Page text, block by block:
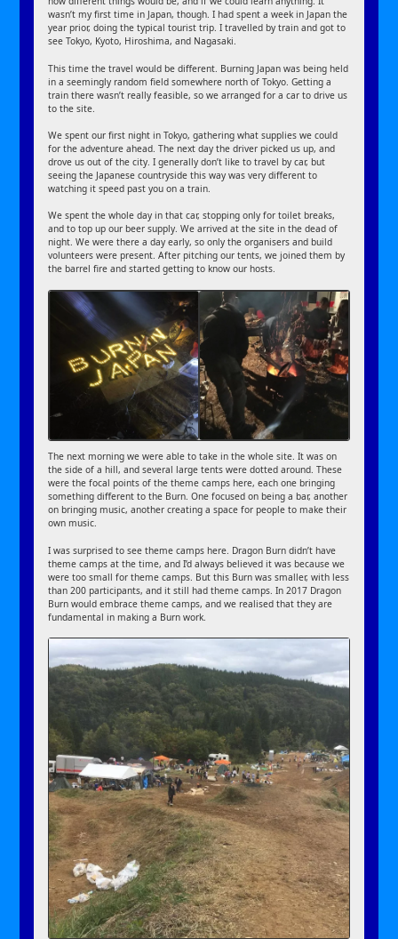
wasn’t my first time in Japan, though. I had spent a week in Japan the
year prior, doing the typical tourist trip. I travelled by train and got to
see Tokyo, Kyoto, Hiroshima, and Nagasaki.
This time the travel would be different. Burning Japan was being held
in a seemingly random field somewhere north of Tokyo. Getting a
train there wasn’t really feasible, so we arranged for a car to drive us
to the site.
We spent our first night in Tokyo, gathering what supplies we could
for the adventure ahead. The next day the driver picked us up, and
drove us out of the city. I generally don’t like to travel by car, but
seeing the Japanese countryside this way was very different to
watching it speed past you on a train.
We spent the whole day in that car, stopping only for toilet breaks,
and to top up our beer supply. We arrived at the site in the dead of
night. We were there a day early, so only the organisers and build
volunteers were present. After pitching our tents, we joined them by
the barrel fire and started getting to know our hosts.
The next morning we were able to take in the whole site. It was on
the side of a hill, and several large tents were dotted around. These
were the focal points of the theme camps here, each one bringing
something different to the Burn. One focused on being a bar, another
on bringing music, another creating a space for people to make their
own music.
I was surprised to see theme camps here. Dragon Burn didn’t have
theme camps at the time, and I’d always believed it was because we
were too small for theme camps. But this Burn was smaller, with less
than 200 participants, and it still had theme camps. In 2017 Dragon
Burn would embrace theme camps, and we realised that they are
fundamental in making a Burn work.